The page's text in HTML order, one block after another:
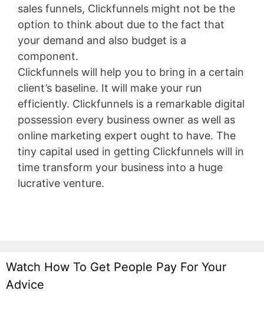
sales funnels, Clickfunnels might not be the
option to think about due to the fact that
your demand and also budget is a
component.
Clickfunnels will help you to bring in a certain
client’s baseline. It will make your run
efficiently. Clickfunnels is a remarkable digital
possession every business owner as well as
online marketing expert ought to have. The
tiny capital used in getting Clickfunnels will in
time transform your business into a huge
lucrative venture.
Watch How To Get People Pay For Your
Advice